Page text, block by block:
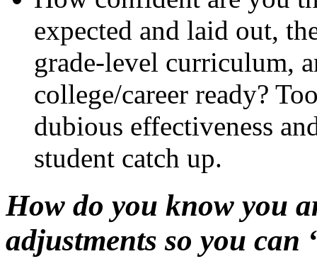
expected and laid out,
grade-level curriculum,
college/career ready?
dubious effectiveness
student catch up.
How do you know you
adjustments so you